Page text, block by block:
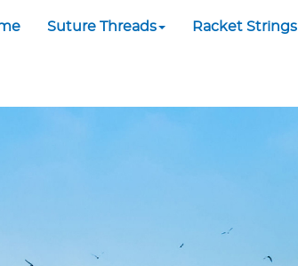
Suture Threads Racket Strings